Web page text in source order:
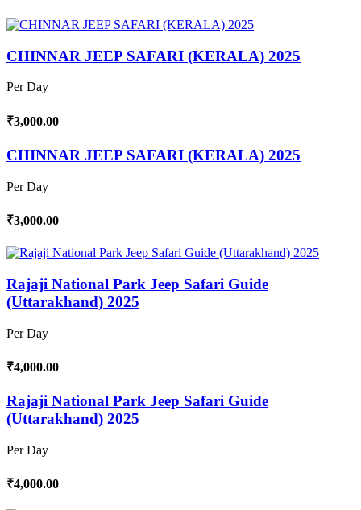
CHINNAR JEEP SAFARI (KERALA) 2025
Per Day
₹3,000.00
CHINNAR JEEP SAFARI (KERALA) 2025
Per Day
₹3,000.00
Rajaji National Park Jeep Safari Guide
(Uttarakhand) 2025
Per Day
₹4,000.00
Rajaji National Park Jeep Safari Guide
(Uttarakhand) 2025
Per Day
₹4,000.00